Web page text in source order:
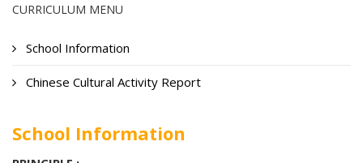
CURRICULUM MENU
School Information
Chinese Cultural Activity Report
School Information